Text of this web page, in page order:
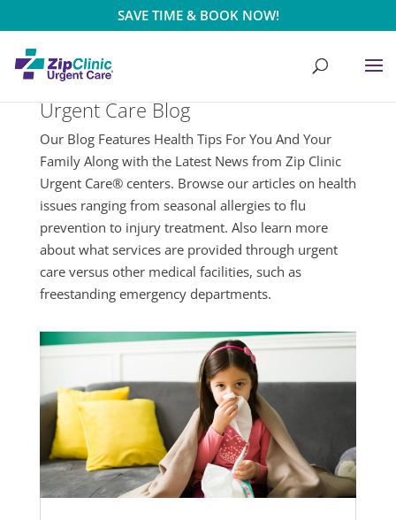
SAVE TIME & BOOK NOW!
Urgent Care Blog
Our Blog Features Health Tips For You And Your
Family Along with the Latest News from Zip Clinic
Urgent Care® centers. Browse our articles on health
issues ranging from seasonal allergies to flu
prevention to injury treatment. Also learn more
about what services are provided through urgent
care versus other medical facilities, such as
freestanding emergency departments.